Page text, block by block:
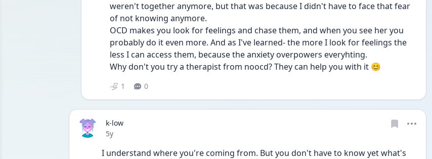
weren't together anymore, but that was because I didn't have to face that fear
of not knowing anymore.
OCD makes you look for feelings and chase them, and when you see her you
probably do it even more. And as I've learned- the more I look for feelings the
less I can access them, because the anxiety overpowers everyhting.
Why don't you try a therapist from noocd? They can help you with it 😊
1 0
k-low
Date posted
5y
I understand where you're coming from. But you don't have to know yet what's